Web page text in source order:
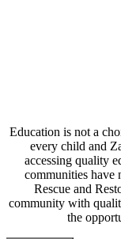
Education is not a
every child and
accessing quality
communities have
Rescue and
community with
the